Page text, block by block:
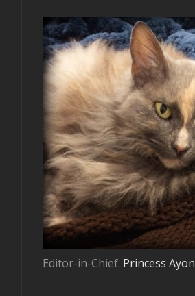
Editor-in-Chief: Princess